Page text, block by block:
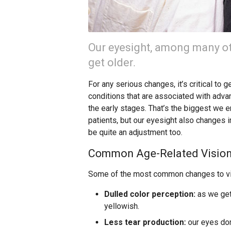
Our eyesight, among many
get older.
For any serious changes, it’s critical to
conditions that are associated with
the early stages. That’s the biggest we
patients, but our eyesight also changes
be quite an adjustment too.
Common Age-Related
Some of the most common changes to
Dulled color perception: as we
yellowish.
Less tear production: our eyes